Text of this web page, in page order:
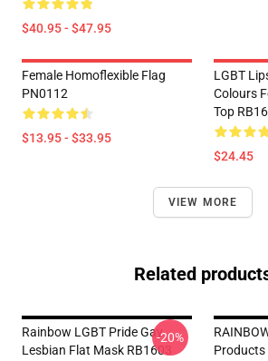
$40.95 - $47.95
Female Homoflexible Flag
PN0112
$13.95 - $33.95
LGBT
Colours
Top
$24.45
VIEW MORE
Related
Rainbow LGBT Pride Gay
Lesbian Flat Mask RB1603
-20%
Products